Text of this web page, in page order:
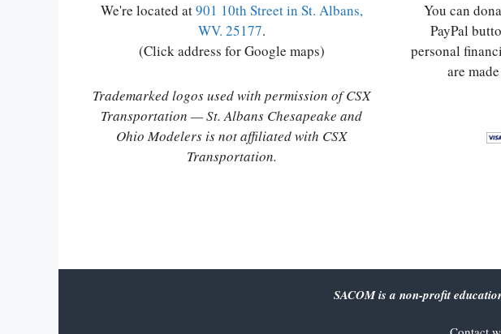
We're located at901 10th Street in St. Albans,
WV. 25177.
(Click address for Google maps)
Trademarked logos used with permission of CSX
Transportation — St. Albans Chesapeake and
Ohio Modelers is not affiliated with CSX
Transportation.
You can
PayPal
personal
are
SACOM is a non-profit